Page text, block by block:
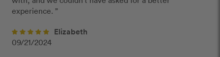
experience. ”
Elizabeth
09/21/2024